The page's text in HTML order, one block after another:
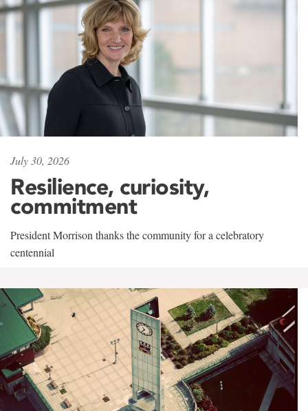
July 30, 2026
Resilience, curiosity,
commitment
President Morrison thanks the community for a celebratory
centennial